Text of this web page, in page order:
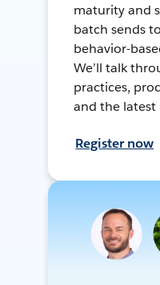
maturity and
batch sends
behavior-
We’ll talk
practices,
and the latest
Register now